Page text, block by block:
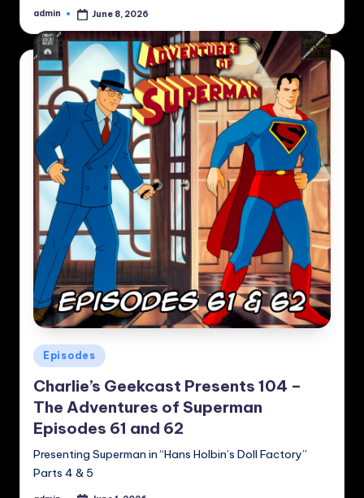
Posted
admin June 8, 2026
Posted
in
Episodes
Charlie’s Geekcast Presents 104 –
The Adventures of Superman
Episodes 61 and 62
Presenting Superman in “Hans Holbin’s Doll Factory”
Parts 4 & 5